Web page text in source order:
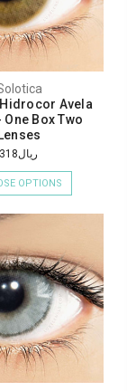
Avela
One Box Two
Lenses
ريال318
OPTIONS